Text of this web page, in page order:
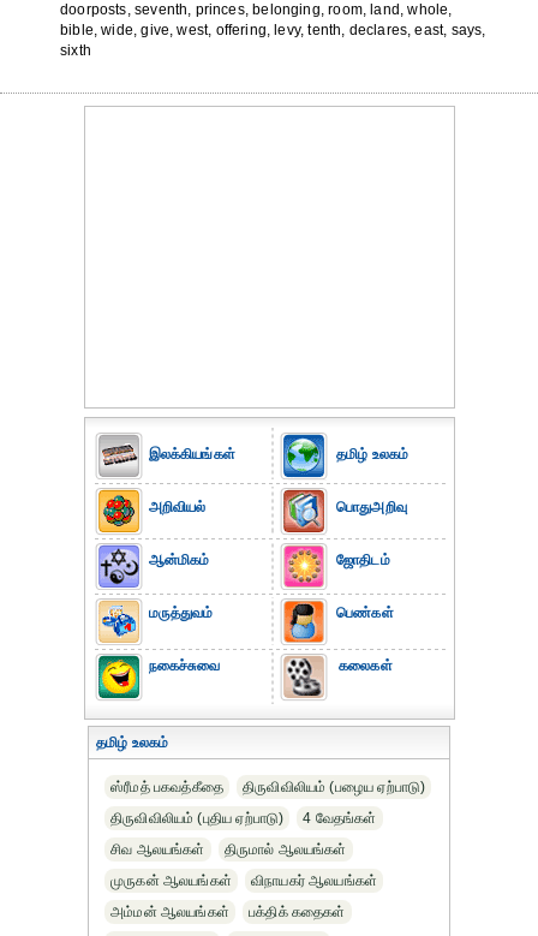
doorposts, seventh, princes, belonging, room, land, whole,
bible, wide, give, west, offering, levy, tenth, declares, east, says,
sixth
இலக்கியங்கள்
அறிவியல்
ஆன்மிகம்
மருத்துவம்
நகைச்சுவை
தமிழ் உலகம்
பொதுஅறிவு
ஜோதிடம்
பெண்கள்
கலைகள்
தமிழ் உலகம்
ஸ்ரீமத் பகவத்கீதை
திருவிவிலியம் (பழைய ஏற்பாடு)
திருவிவிலியம் (புதிய ஏற்பாடு)
4 வேதங்கள்
சிவ ஆலயங்கள்
திருமால் ஆலயங்கள்
முருகன் ஆலயங்கள்
விநாயகர் ஆலயங்கள்
அம்மன் ஆலயங்கள்
பக்திக் கதைகள்